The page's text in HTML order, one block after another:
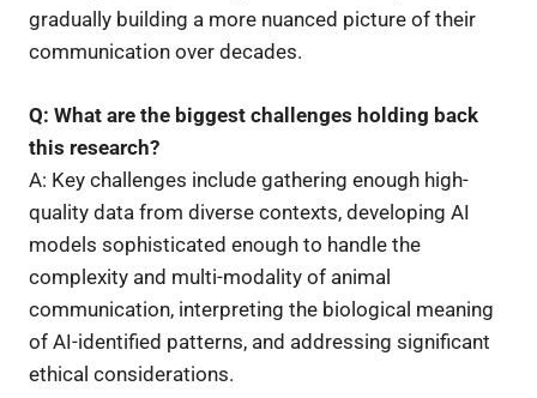
gradually building a more nuanced picture of their
communication over decades.
Q: What are the biggest challenges holding back
this research?
A: Key challenges include gathering enough high-
quality data from diverse contexts, developing AI
models sophisticated enough to handle the
complexity and multi-modality of animal
communication, interpreting the biological meaning
of AI-identified patterns, and addressing significant
ethical considerations.